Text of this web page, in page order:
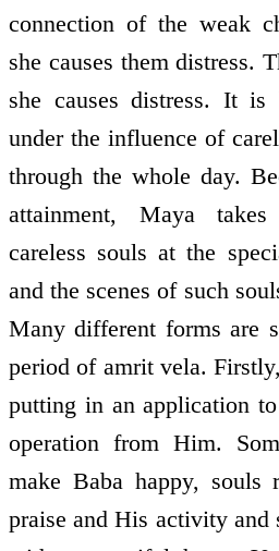
connection of the weak
she causes them distress.
she causes distress. It is
under the influence of
through the whole day.
attainment, Maya
careless souls at the
and the scenes of such
Many different forms are
period of amrit vela.
putting in an application
operation from Him.
make Baba happy, souls
praise and His activity and